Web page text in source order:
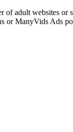
of adult websites or
or ManyVids Ads